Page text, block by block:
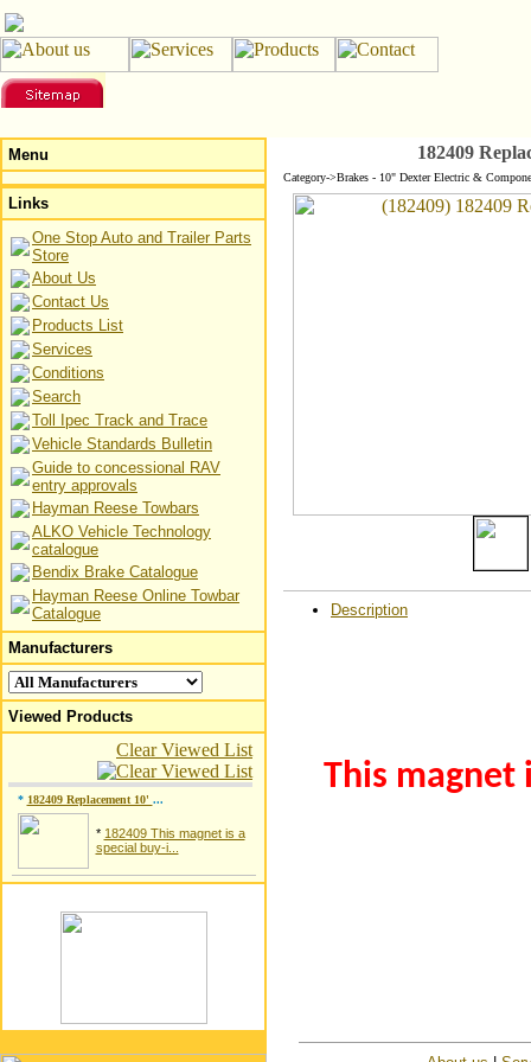
Menu
Links
One Stop Auto and Trailer Parts
Store
About Us
Contact Us
Products List
Services
Conditions
Search
Toll Ipec Track and Trace
Vehicle Standards Bulletin
Guide to concessional RAV
entry approvals
Hayman Reese Towbars
ALKO Vehicle Technology
catalogue
Bendix Brake Catalogue
Hayman Reese Online Towbar
Catalogue
Manufacturers
Viewed Products
Clear Viewed List
* 182409 Replacement 10' ...
* 182409 This magnet is a
special buy-i...
182409
Category->Brakes - 10" Dexter Electric &
Description
This magnet